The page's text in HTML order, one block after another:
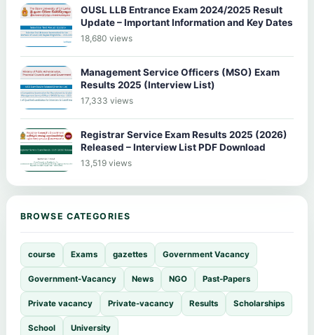
OUSL LLB Entrance Exam 2024/2025 Result
Update – Important Information and Key Dates
18,680 views
Management Service Officers (MSO) Exam
Results 2025 (Interview List)
17,333 views
Registrar Service Exam Results 2025 (2026)
Released – Interview List PDF Download
13,519 views
BROWSE CATEGORIES
course Exams gazettes Government Vacancy
Government-Vacancy News NGO Past-Papers
Private vacancy Private-vacancy Results Scholarships
School University